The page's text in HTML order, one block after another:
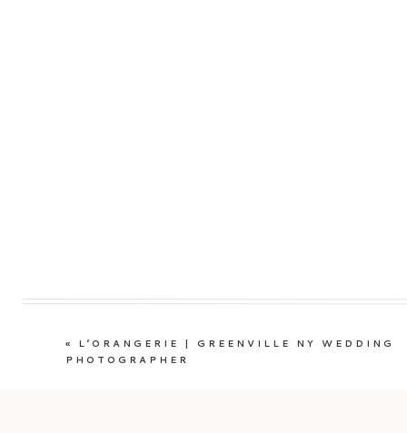
« L’ORANGERIE | GREENVILLE NY WEDDING
PHOTOGRAPHER